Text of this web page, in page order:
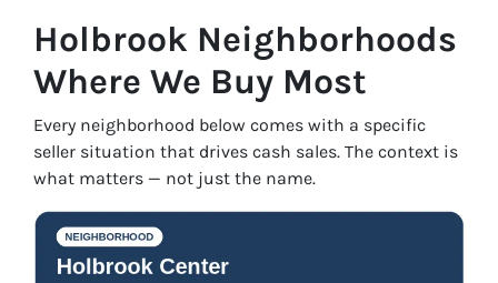
Holbrook Neighborhoods
Where We Buy Most
Every neighborhood below comes with a specific
seller situation that drives cash sales. The context is
what matters — not just the name.